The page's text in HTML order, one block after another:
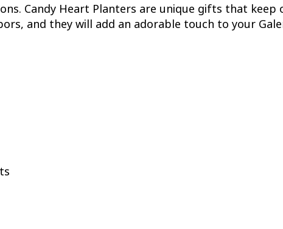
Candy Heart Planters are unique gifts that keep
and they will add an adorable touch to your